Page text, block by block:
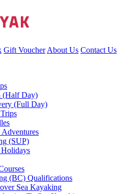
Gift Voucher About Us Contact Us
(Half Day)
(Full Day)
(SUP)
(BC) Qualifications
Sea Kayaking